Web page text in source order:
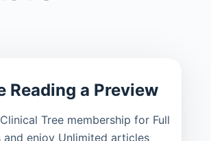
Reading a Preview
Tree membership for Full
and enjoy Unlimited articles